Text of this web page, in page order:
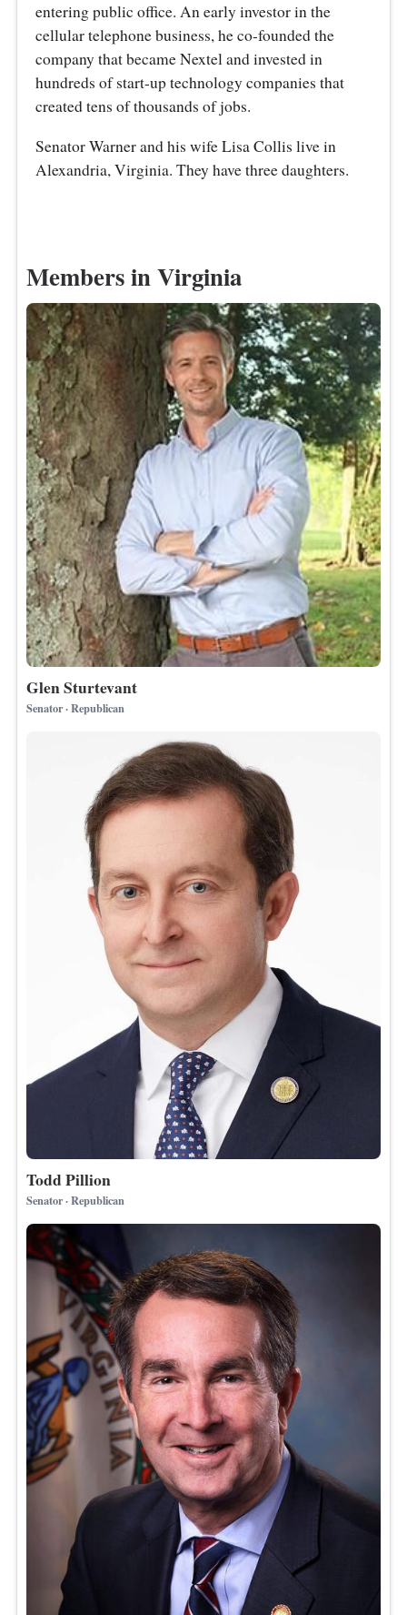
entering public office. An early investor in the
cellular telephone business, he co-founded the
company that became Nextel and invested in
hundreds of start-up technology companies that
created tens of thousands of jobs.
Senator Warner and his wife Lisa Collis live in
Alexandria, Virginia. They have three daughters.
Members in Virginia
Glen Sturtevant
Senator · Republican
Todd Pillion
Senator · Republican